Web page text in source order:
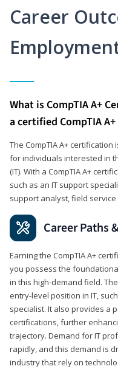
Career
What is CompTIA A+
a certified CompTIA
The CompTIA A+
for individuals interested in
(IT). With a CompTIA A+
such as an IT support
support analyst, field
Career Paths
Earning the CompTIA A+
you possess the
in this high-demand field.
entry-level position in IT,
specialist. It also provides a
certifications, further
trajectory. Demand for IT
rapidly, and this demand is
industry that rely on